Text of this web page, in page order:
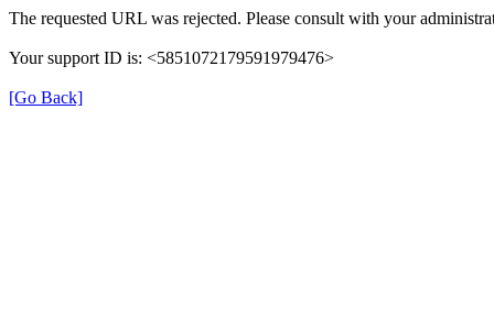
The requested URL was rejected. Please consult with your
Your support ID is: <5851072179591979476>
[Go Back]